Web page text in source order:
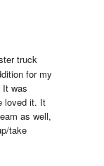
truck
for my
It was
loved it. It
as well,
take